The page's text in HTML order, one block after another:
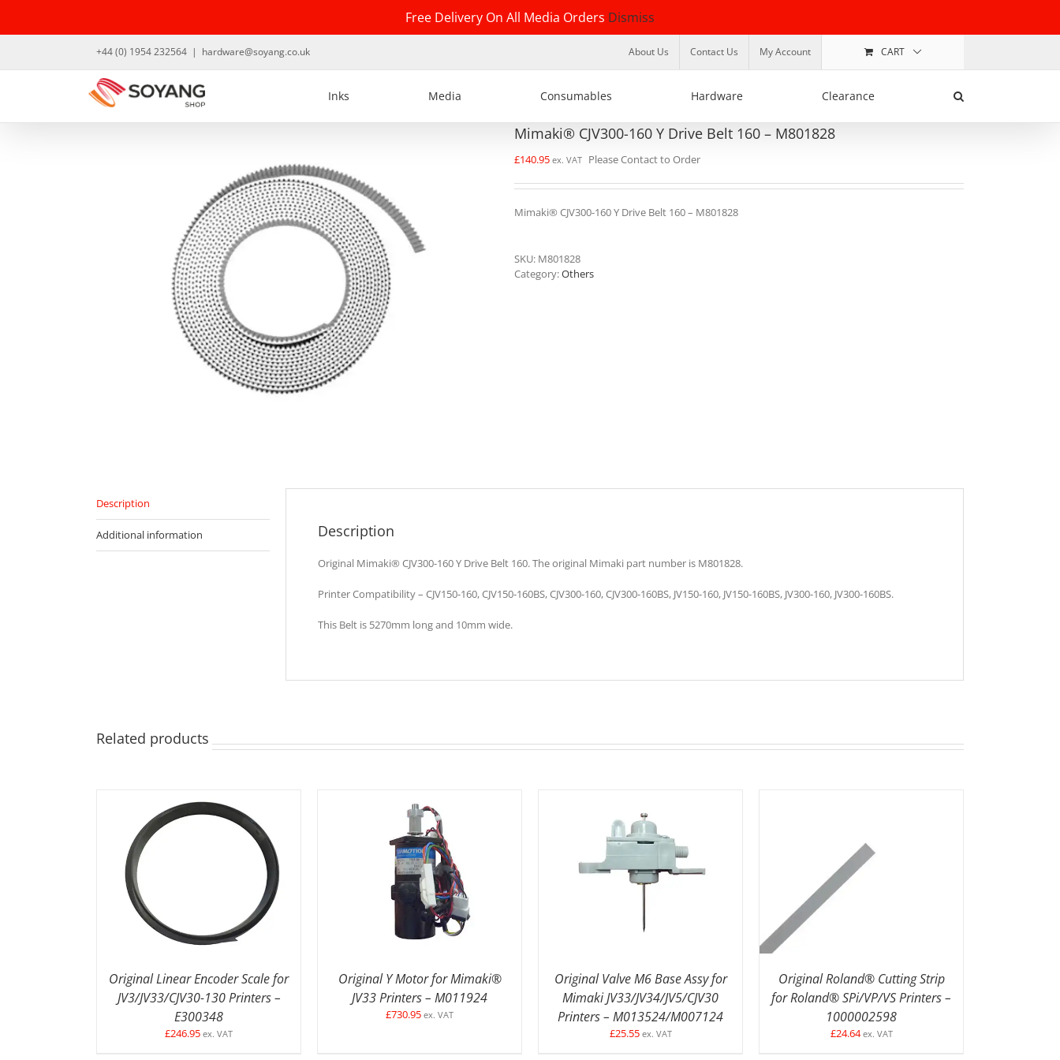
Free Delivery On All Media Orders Dismiss
content
+44 (0) 1954 232564 | hardware@soyang.co.uk About Us Contact Us My Account CART
Inks Media Consumables Hardware Clearance
Mimaki® CJV300-160 Y Drive Belt 160 – M801828
£140.95 ex. VAT Please Contact to Order
Mimaki® CJV300-160 Y Drive Belt 160 – M801828
SKU: M801828
Category:Others
Description
Additional information Description
Original Mimaki® CJV300-160 Y Drive Belt 160. The original Mimaki part number is M801828.
Printer Compatibility – CJV150-160, CJV150-160BS, CJV300-160, CJV300-160BS, JV150-160, JV150-160BS, JV300-160, JV300-160BS.
This Belt is 5270mm long and 10mm wide.
Related products
Original Linear Encoder Scale for
JV3/JV33/CJV30-130 Printers –
E300348
£246.95 ex. VAT
DETAILS
Original Y Motor for Mimaki®
JV33 Printers – M011924
£730.95 ex. VAT
ADD TO BASKET / DETAILS
Original Valve M6 Base Assy for
Mimaki JV33/JV34/JV5/CJV30
Printers – M013524/M007124
£25.55 ex. VAT
ADD TO BASKET
Original Roland® Cutting Strip
for Roland® SPi/VP/VS Printers –
1000002598
£24.64 ex. VAT